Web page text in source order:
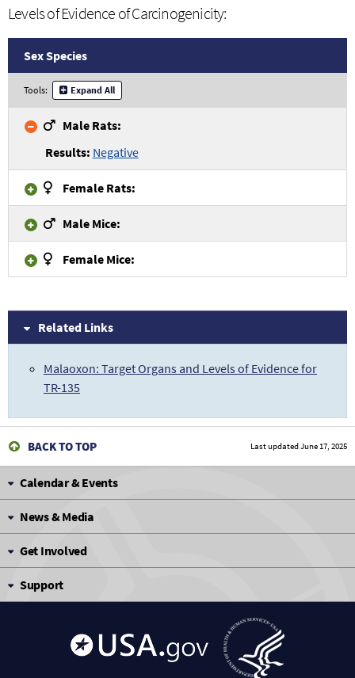
Levels of Evidence of Carcinogenicity:
Sex Species
Tools: Expand All
Male Rats:
Negative
Female Rats:
Male Mice:
Female Mice:
Related Links
Malaoxon: Target Organs and Levels of Evidence for
TR-135
BACK TO TOP Last updatedJune 17, 2025
Calendar & Events
News & Media
Get Involved
Support